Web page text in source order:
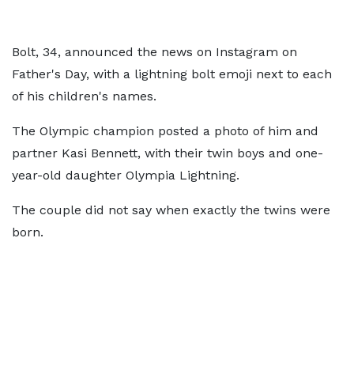
Bolt, 34, announced the news on Instagram on
Father's Day, with a lightning bolt emoji next to each
of his children's names.
The Olympic champion posted a photo of him and
partner Kasi Bennett, with their twin boys and one-
year-old daughter Olympia Lightning.
The couple did not say when exactly the twins were
born.